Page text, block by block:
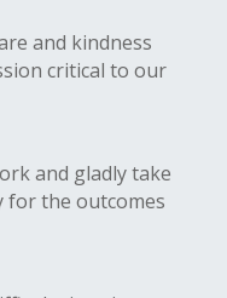
and kindness
critical to our
and gladly take
for the outcomes